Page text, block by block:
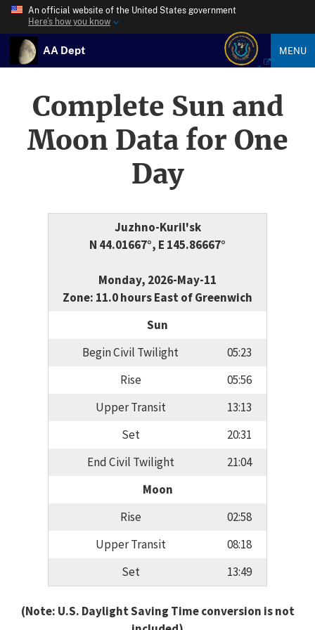
An official website of the United States government
Here’s how you know
AA Dept MENU
Complete Sun and
Moon Data for One
Day
Juzhno-Kuril'sk
N 44.01667°, E 145.86667°
Monday, 2026-May-11
Zone: 11.0 hours East of Greenwich
Sun
Begin Civil Twilight
05:23
Rise
05:56
Upper Transit
13:13
Set
20:31
End Civil Twilight
21:04
Moon
Rise
02:58
Upper Transit
08:18
Set
13:49
(Note: U.S. Daylight Saving Time conversion is not